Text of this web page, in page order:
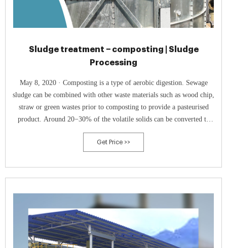
Sludge treatment − composting | Sludge
Processing
May 8, 2020 · Composting is a type of aerobic digestion. Sewage
sludge can be combined with other waste materials such as wood chip,
straw or green wastes prior to composting to provide a pasteurised
product. Around 20−30% of the volatile solids can be converted to
carbon dioxide through composting. Composting employs natural
mesophilic and thermophilic
Get Price >>